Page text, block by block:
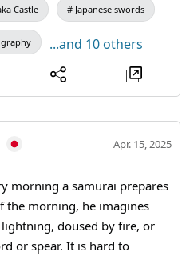
Castle Japanese swords
...and 10 others
Apr. 15, 2025
the morning, he imagines
doused by fire, or
It is hard to